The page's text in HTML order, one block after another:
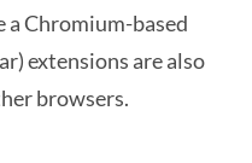
a Chromium-based
extensions are also
browsers.